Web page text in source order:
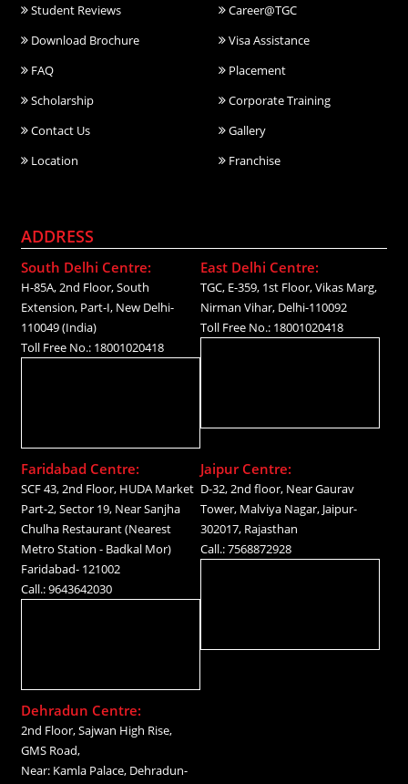
Student Reviews
Career@TGC
Download Brochure
Visa Assistance
FAQ
Placement
Scholarship
Corporate Training
Contact Us
Gallery
Location
Franchise
ADDRESS
South Delhi Centre:
H-85A, 2nd Floor, South
Extension, Part-I, New Delhi-
110049 (India)
Toll Free No.: 18001020418
East Delhi Centre:
TGC, E-359, 1st Floor, Vikas Marg,
Nirman Vihar, Delhi-110092
Toll Free No.: 18001020418
Faridabad Centre:
SCF 43, 2nd Floor, HUDA Market
Part-2, Sector 19, Near Sanjha
Chulha Restaurant (Nearest
Metro Station - Badkal Mor)
Faridabad- 121002
Call.: 9643642030
Jaipur Centre:
D-32, 2nd floor, Near Gaurav
Tower, Malviya Nagar, Jaipur-
302017, Rajasthan
Call.: 7568872928
Dehradun Centre:
2nd Floor, Sajwan High Rise,
GMS Road,
Near: Kamla Palace, Dehradun-